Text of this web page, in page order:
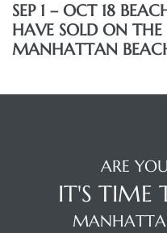
SEP 1 – OCT 18
HAVE SOLD ON
MANHATTAN
ARE
IT'S TIME